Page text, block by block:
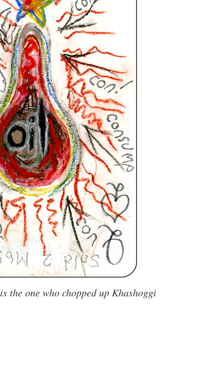
is the one who chopped up Khashoggi